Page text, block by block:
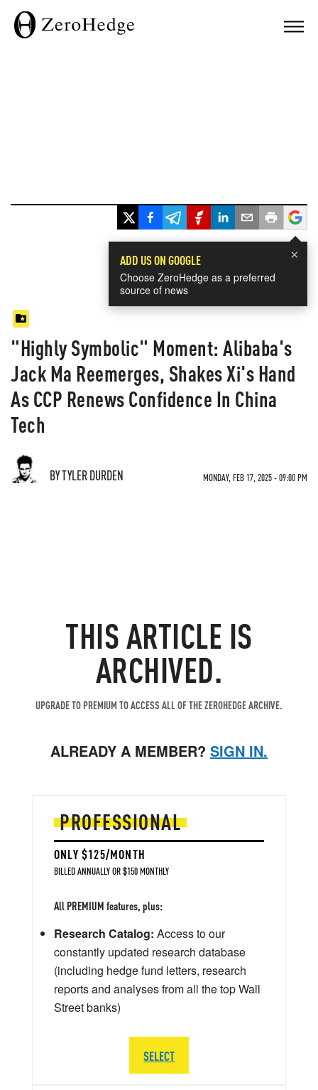
×
ADD US ON GOOGLE
Choose ZeroHedge as a preferred
source of news
"Highly Symbolic" Moment: Alibaba's
Jack Ma Reemerges, Shakes Xi's Hand
As CCP Renews Confidence In China
Tech
BY TYLER DURDEN MONDAY, FEB 17, 2025 - 09:00 PM
THIS ARTICLE IS
ARCHIVED.
UPGRADE TO PREMIUM TO ACCESS ALL OF THE ZEROHEDGE ARCHIVE.
ALREADY A MEMBER? SIGN IN.
PROFESSIONAL
ONLY $125/MONTH
BILLED ANNUALLY OR $150 MONTHLY
All PREMIUM features, plus:
Research Catalog: Access to our
constantly updated research database
(including hedge fund letters, research
reports and analyses from all the top Wall
Street banks)
SELECT